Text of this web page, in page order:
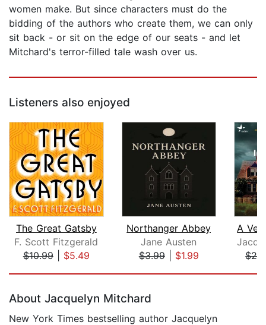
women make. But since characters must do the
bidding of the authors who create them, we can only
sit back - or sit on the edge of our seats - and let
Mitchard's terror-filled tale wash over us.
Listeners also enjoyed
The Great Gatsby
F. Scott Fitzgerald
$10.99| $5.49
Northanger Abbey
Jane Austen
$3.99| $1.99
About Jacquelyn Mitchard
New York Times bestselling author Jacquelyn